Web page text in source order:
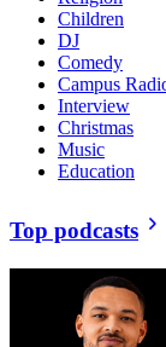
Children
DJ
Comedy
Campus
Interview
Christmas
Music
Education
Top podcasts